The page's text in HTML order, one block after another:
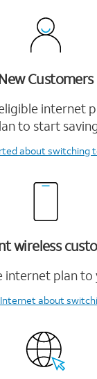
Customers
internet
to start
about switching
wireless
internet plan to
about